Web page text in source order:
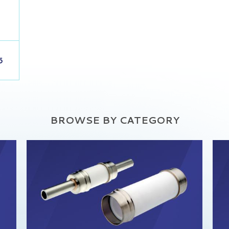
BROWSE BY CATEGORY